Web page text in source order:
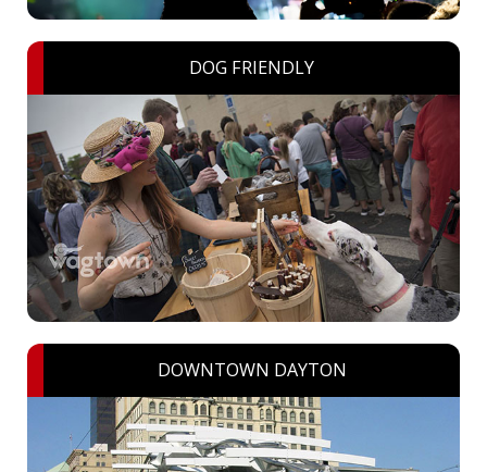
DOG FRIENDLY
DOWNTOWN DAYTON